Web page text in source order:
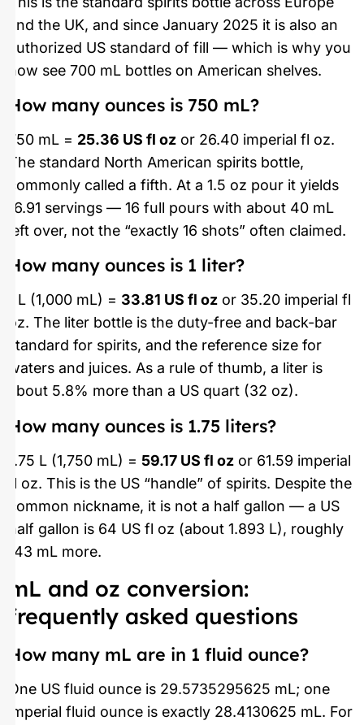
and the UK, and since January 2025 it is also an
authorized US standard of fill — which is why you
now see 700 mL bottles on American shelves.
How many ounces is 750 mL?
750 mL = 25.36 US fl oz or 26.40 imperial fl oz.
The standard North American spirits bottle,
commonly called a fifth. At a 1.5 oz pour it yields
16.91 servings — 16 full pours with about 40 mL
left over, not the “exactly 16 shots” often claimed.
How many ounces is 1 liter?
1 L (1,000 mL) = 33.81 US fl oz or 35.20 imperial fl
oz. The liter bottle is the duty-free and back-bar
standard for spirits, and the reference size for
waters and juices. As a rule of thumb, a liter is
about 5.8% more than a US quart (32 oz).
How many ounces is 1.75 liters?
1.75 L (1,750 mL) = 59.17 US fl oz or 61.59 imperial
fl oz. This is the US “handle” of spirits. Despite the
common nickname, it is not a half gallon — a US
half gallon is 64 US fl oz (about 1.893 L), roughly
143 mL more.
mL and oz conversion:
frequently asked questions
How many mL are in 1 fluid ounce?
One US fluid ounce is 29.5735295625 mL; one
imperial fluid ounce is exactly 28.4130625 mL. For